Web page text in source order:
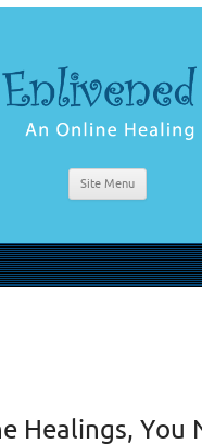
Site Menu
Healings, You